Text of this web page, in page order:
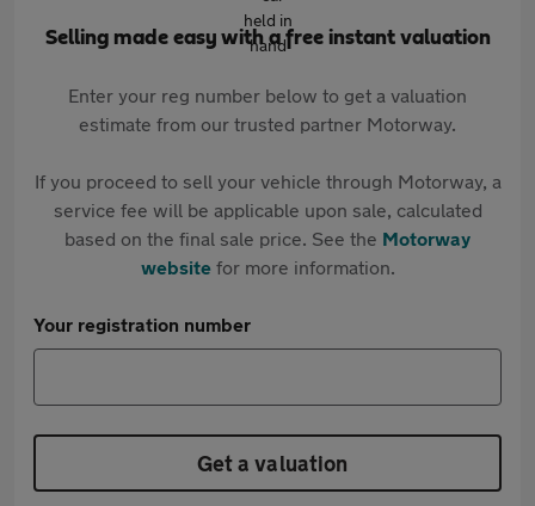
Selling made easy with a free instant valuation
Enter your reg number below to get a valuation
estimate from our trusted partner Motorway.
If you proceed to sell your vehicle through Motorway, a
service fee will be applicable upon sale, calculated
based on the final sale price. See the Motorway
websitefor more information.
Your registration number
Get a valuation